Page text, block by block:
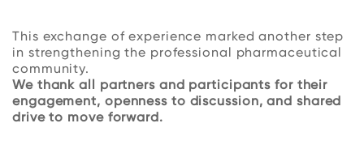
This exchange of experience marked another step
in strengthening the professional pharmaceutical
community.
We thank all partners and participants for their
engagement, openness to discussion, and shared
drive to move forward.